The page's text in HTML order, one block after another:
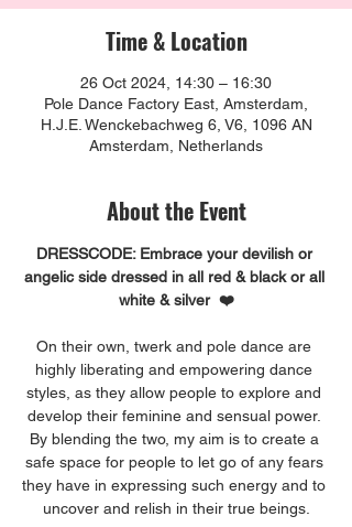
Time & Location
26 Oct 2024, 14:30 – 16:30
Pole Dance Factory East, Amsterdam,
H.J.E. Wenckebachweg 6, V6, 1096 AN
Amsterdam, Netherlands
About the Event
DRESSCODE: Embrace your devilish or
angelic side dressed in all red & black or all
white & silver  ❤️
On their own, twerk and pole dance are
highly liberating and empowering dance
styles, as they allow people to explore and
develop their feminine and sensual power.
By blending the two, my aim is to create a
safe space for people to let go of any fears
they have in expressing such energy and to
uncover and relish in their true beings.